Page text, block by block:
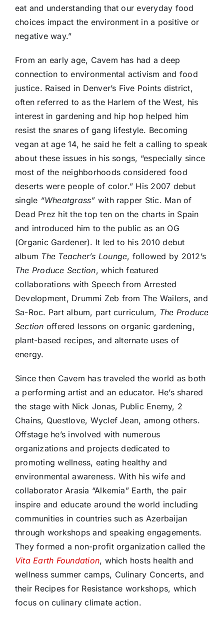
eat and understanding that our everyday food
choices impact the environment in a positive or
negative way.”
From an early age, Cavem has had a deep
connection to environmental activism and food
justice. Raised in Denver’s Five Points district,
often referred to as the Harlem of the West, his
interest in gardening and hip hop helped him
resist the snares of gang lifestyle. Becoming
vegan at age 14, he said he felt a calling to speak
about these issues in his songs, “especially since
most of the neighborhoods considered food
deserts were people of color.” His 2007 debut
single “Wheatgrass” with rapper Stic. Man of
Dead Prez hit the top ten on the charts in Spain
and introduced him to the public as an OG
(Organic Gardener). It led to his 2010 debut
album The Teacher’s Lounge, followed by 2012’s
The Produce Section, which featured
collaborations with Speech from Arrested
Development, Drummi Zeb from The Wailers, and
Sa-Roc. Part album, part curriculum, The Produce
Section offered lessons on organic gardening,
plant-based recipes, and alternate uses of
energy.
Since then Cavem has traveled the world as both
a performing artist and an educator. He’s shared
the stage with Nick Jonas, Public Enemy, 2
Chains, Questlove, Wyclef Jean, among others.
Offstage he’s involved with numerous
organizations and projects dedicated to
promoting wellness, eating healthy and
environmental awareness. With his wife and
collaborator Arasia “Alkemia” Earth, the pair
inspire and educate around the world including
communities in countries such as Azerbaijan
through workshops and speaking engagements.
They formed a non-profit organization called the
Vita Earth Foundation, which hosts health and
wellness summer camps, Culinary Concerts, and
their Recipes for Resistance workshops, which
focus on culinary climate action.